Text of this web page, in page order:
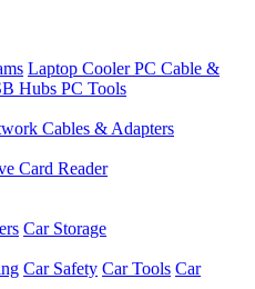
Laptop CoolerPC Cable &
Hubs PC Tools
Cables & Adapters
Card Reader
Car Storage
Car Safety Car Tools Car